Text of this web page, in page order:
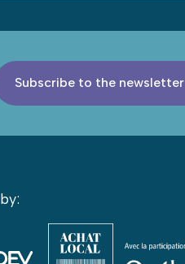
Subscribe to the newsletter